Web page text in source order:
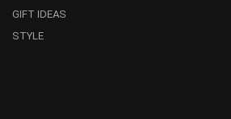
GIFT IDEAS
STYLE